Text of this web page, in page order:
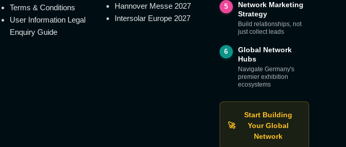
Terms & Conditions
User Information Legal
Enquiry Guide
Hannover Messe 2027
Intersolar Europe 2027
5
Network Marketing
Strategy
Build relationships, not
just collect leads
6
Global Network
Hubs
Navigate Germany's
premier exhibition
ecosystems
🚀
Start Building
Your Global
Network